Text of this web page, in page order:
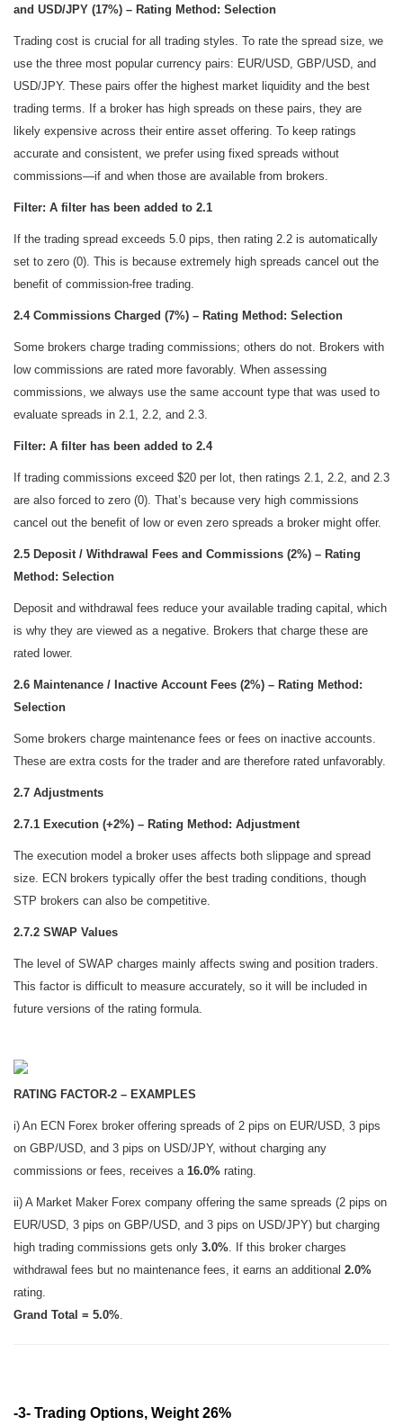
and USD/JPY (17%) – Rating Method: Selection
Trading cost is crucial for all trading styles. To rate the spread size, we
use the three most popular currency pairs: EUR/USD, GBP/USD, and
USD/JPY. These pairs offer the highest market liquidity and the best
trading terms. If a broker has high spreads on these pairs, they are
likely expensive across their entire asset offering. To keep ratings
accurate and consistent, we prefer using fixed spreads without
commissions—if and when those are available from brokers.
Filter: A filter has been added to 2.1
If the trading spread exceeds 5.0 pips, then rating 2.2 is automatically
set to zero (0). This is because extremely high spreads cancel out the
benefit of commission-free trading.
2.4 Commissions Charged (7%) – Rating Method: Selection
Some brokers charge trading commissions; others do not. Brokers with
low commissions are rated more favorably. When assessing
commissions, we always use the same account type that was used to
evaluate spreads in 2.1, 2.2, and 2.3.
Filter: A filter has been added to 2.4
If trading commissions exceed $20 per lot, then ratings 2.1, 2.2, and 2.3
are also forced to zero (0). That’s because very high commissions
cancel out the benefit of low or even zero spreads a broker might offer.
2.5 Deposit / Withdrawal Fees and Commissions (2%) – Rating
Method: Selection
Deposit and withdrawal fees reduce your available trading capital, which
is why they are viewed as a negative. Brokers that charge these are
rated lower.
2.6 Maintenance / Inactive Account Fees (2%) – Rating Method:
Selection
Some brokers charge maintenance fees or fees on inactive accounts.
These are extra costs for the trader and are therefore rated unfavorably.
2.7 Adjustments
2.7.1 Execution (+2%) – Rating Method: Adjustment
The execution model a broker uses affects both slippage and spread
size. ECN brokers typically offer the best trading conditions, though
STP brokers can also be competitive.
2.7.2 SWAP Values
The level of SWAP charges mainly affects swing and position traders.
This factor is difficult to measure accurately, so it will be included in
future versions of the rating formula.
RATING FACTOR-2 – EXAMPLES
i) An ECN Forex broker offering spreads of 2 pips on EUR/USD, 3 pips
on GBP/USD, and 3 pips on USD/JPY, without charging any
commissions or fees, receives a 16.0% rating.
ii) A Market Maker Forex company offering the same spreads (2 pips on
EUR/USD, 3 pips on GBP/USD, and 3 pips on USD/JPY) but charging
high trading commissions gets only 3.0%. If this broker charges
withdrawal fees but no maintenance fees, it earns an additional 2.0%
rating.
Grand Total = 5.0%.
-3- Trading Options, Weight 26%